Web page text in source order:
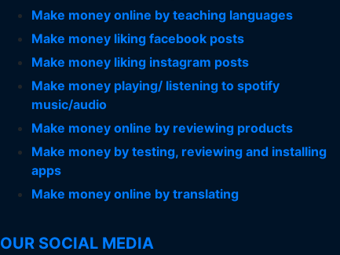
Make money online by teaching languages
Make money liking facebook posts
Make money liking instagram posts
Make money playing/ listening to spotify
music/audio
Make money online by reviewing products
Make money by testing, reviewing and installing
apps
Make money online by translating
OUR SOCIAL MEDIA